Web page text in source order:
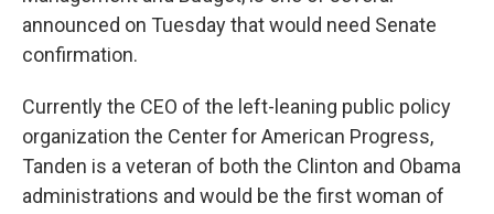
announced on Tuesday that would need Senate
confirmation.
Currently the CEO of the left-leaning public policy
organization the Center for American Progress,
Tanden is a veteran of both the Clinton and Obama
administrations and would be the first woman of